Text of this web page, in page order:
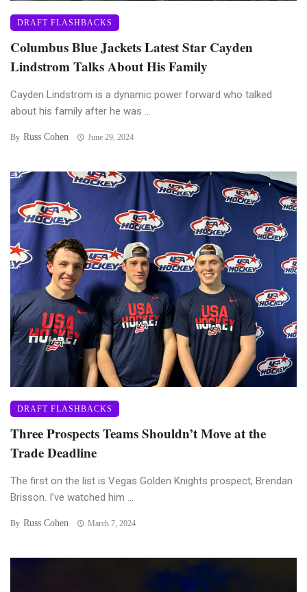
DRAFT FLASHBACKS
Columbus Blue Jackets Latest Star Cayden
Lindstrom Talks About His Family
Cayden Lindstrom is a dynamic power forward who talked
about his family after he was ...
By Russ Cohen June 29, 2024
DRAFT FLASHBACKS
Three Prospects Teams Shouldn’t Move at the
Trade Deadline
The first on the list is Vegas Golden Knights prospect, Brendan
Brisson. I’ve watched him ...
By Russ Cohen March 7, 2024